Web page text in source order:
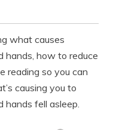
what causes
hands, how to reduce
reading so you can
causing you to
hands fell asleep.